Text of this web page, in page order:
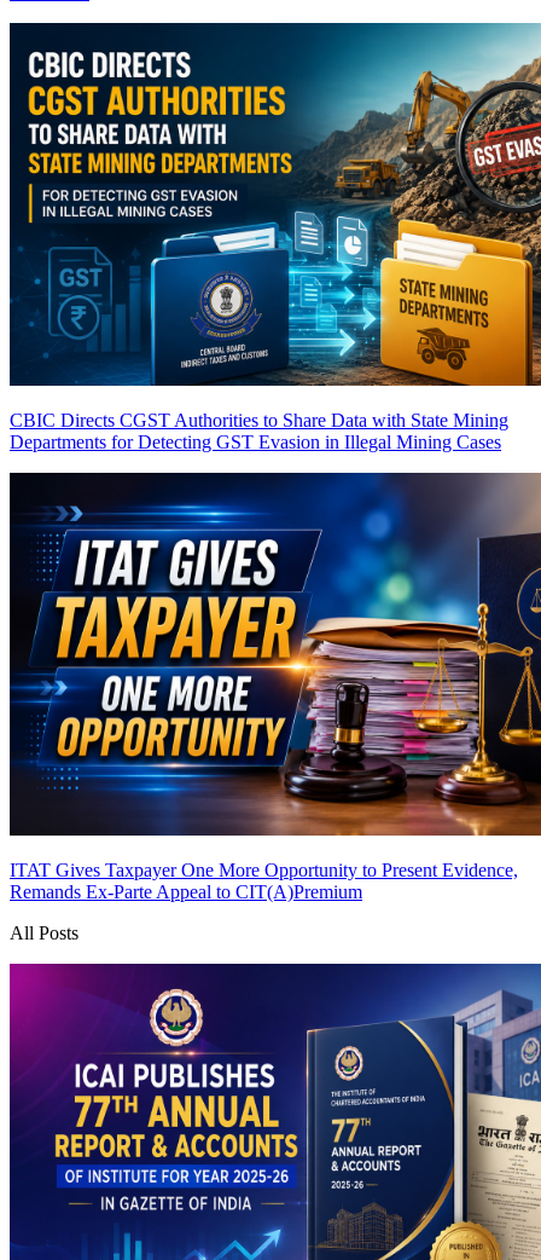
CBIC Directs CGST Authorities to Share Data with State Mining
Departments for Detecting GST Evasion in Illegal Mining Cases
ITAT Gives Taxpayer One More Opportunity to Present Evidence,
Remands Ex-Parte Appeal to CIT(A)Premium
All Posts